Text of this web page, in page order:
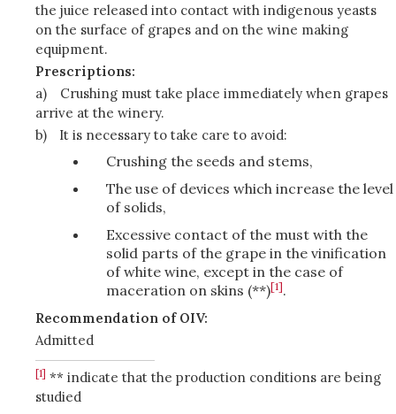
the juice released into contact with indigenous yeasts
on the surface of grapes and on the wine making
equipment.
Prescriptions:
a)
Crushing must take place immediately when grapes
arrive at the winery.
b)
It is necessary to take care to avoid:
Crushing the seeds and stems,
The use of devices which increase the level
of solids,
Excessive contact of the must with the
solid parts of the grape in the vinification
of white wine, except in the case of
maceration on skins (**)[1].
Recommendation of OIV:
Admitted
[1] ** indicate that the production conditions are being
studied